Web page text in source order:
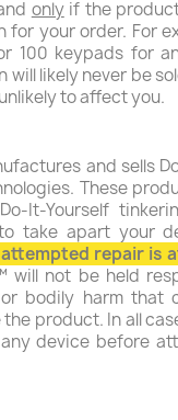
onlyif the
for your order. For
100 keypads for
will likely never be
to affect you.
and sells
These
It-Yourself
take apart your
repair is
will not be held
bodily harm that
product. In all
device before